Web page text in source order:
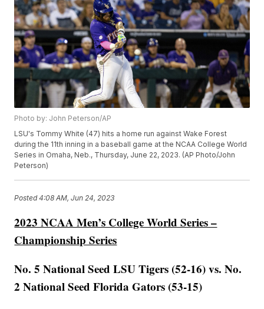
Photo by: John Peterson/AP
LSU's Tommy White (47) hits a home run against Wake Forest
during the 11th inning in a baseball game at the NCAA College World
Series in Omaha, Neb., Thursday, June 22, 2023. (AP Photo/John
Peterson)
Posted4:08 AM, Jun 24, 2023
2023 NCAA Men’s College World Series –
Championship Series
No. 5 National Seed LSU Tigers (52-16) vs. No.
2 National Seed Florida Gators (53-15)